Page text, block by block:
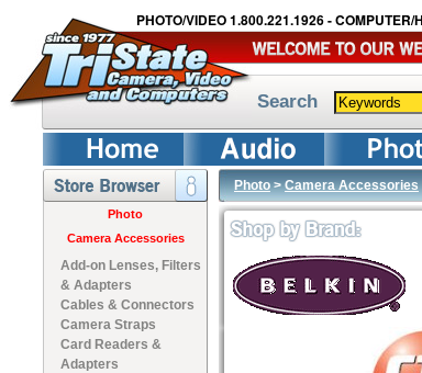
PHOTO/VIDEO 1.800.221.1926 -
Search
Photo
Camera Accessories
Add-on Lenses, Filters
& Adapters
Cables & Connectors
Camera Straps
Card Readers &
Adapters
Photo>Camera Accessories